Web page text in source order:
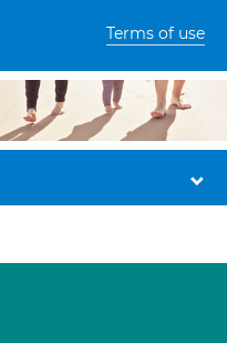
Terms of use